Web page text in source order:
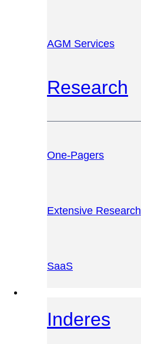
AGM Services
Research
One-Pagers
Extensive Research
SaaS
Inderes